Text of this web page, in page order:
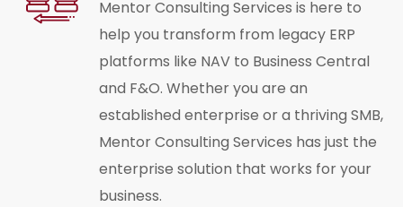
Mentor Consulting Services is here to
help you transform from legacy ERP
platforms like NAV to Business Central
and F&O. Whether you are an
established enterprise or a thriving SMB,
Mentor Consulting Services has just the
enterprise solution that works for your
business.